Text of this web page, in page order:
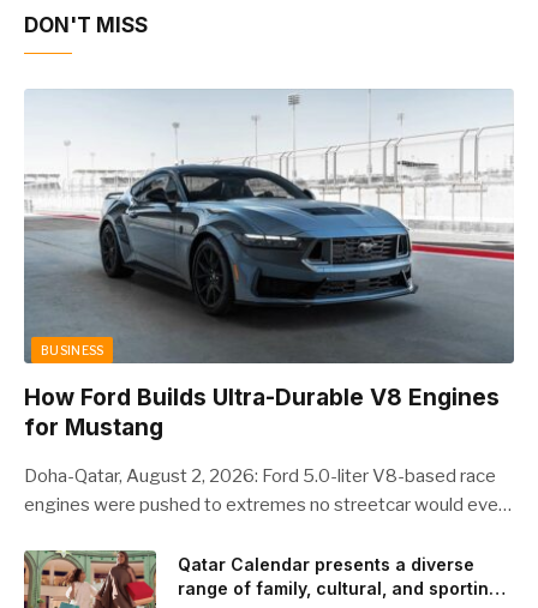
DON'T MISS
BUSINESS
How Ford Builds Ultra-Durable V8 Engines
for Mustang
Doha-Qatar, August 2, 2026: Ford 5.0-liter V8-based race
engines were pushed to extremes no streetcar would ever
the camshaft drive to better perform under high-stress
conditions. Engineers refined the design on the track and
Qatar Calendar presents a diverse
range of family, cultural, and sporting